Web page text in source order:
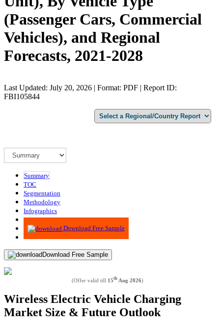
(Passenger Cars, Commercial
Vehicles), and Regional
Forecasts, 2021-2028
Last Updated: July 20, 2026 | Format: PDF | Report ID:
FBI105844
Summary
TOC
Segmentation
Methodology
Infographics
Advisory
Download Free Sample
Download Free Sample
(Offer valid till 15th Aug 2026)
Wireless Electric Vehicle Charging
Market Size & Future Outlook